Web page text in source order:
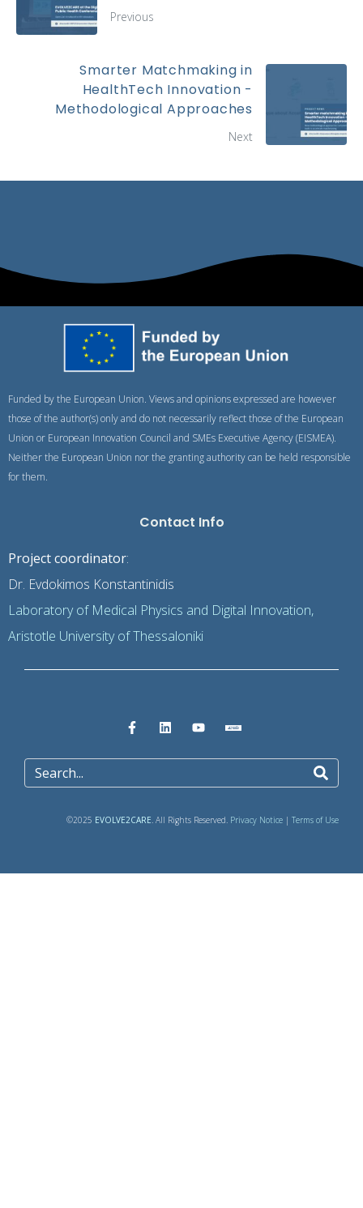
Previous
Smarter Matchmaking in
HealthTech Innovation -
Methodological Approaches
Next
Funded by the European Union. Views and opinions expressed are however
those of the author(s) only and do not necessarily reflect those of the European
Union or European Innovation Council and SMEs Executive Agency (EISMEA).
Neither the European Union nor the granting authority can be held responsible
for them.
Contact Info
Project coordinator:
Dr. Evdokimos Konstantinidis
Laboratory of Medical Physics and Digital Innovation,
Aristotle University of Thessaloniki
©2025 EVOLVE2CARE . All Rights Reserved. Privacy Notice | Terms of Use